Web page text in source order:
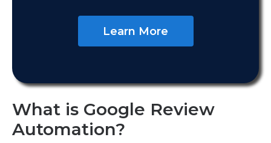
Learn More
What is Google Review
Automation?